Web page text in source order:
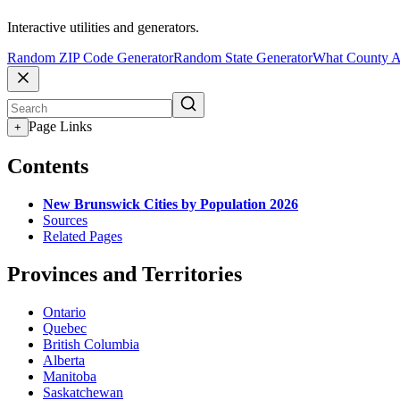
Interactive utilities and generators.
Random ZIP Code GeneratorRandom State GeneratorWhat County
+ Page Links
Contents
New Brunswick Cities by Population 2026
Sources
Related Pages
Provinces and Territories
Ontario
Quebec
British Columbia
Alberta
Manitoba
Saskatchewan